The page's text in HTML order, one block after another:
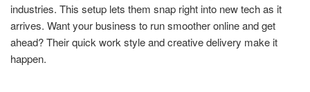
industries. This setup lets them snap right into new tech as it
arrives. Want your business to run smoother online and get
ahead? Their quick work style and creative delivery make it
happen.